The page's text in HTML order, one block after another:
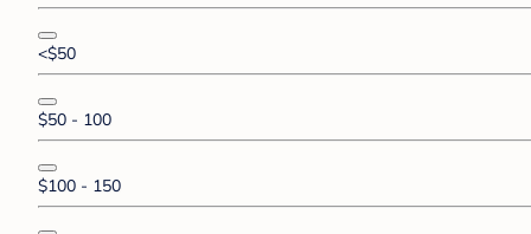
<$50
$50 - 100
$100 - 150